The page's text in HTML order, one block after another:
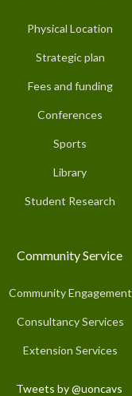
Physical Location
Strategic plan
Fees and funding
Conferences
Sports
Library
Student Research
Community Service
Community Engagement
Consultancy Services
Extension Services
Tweets by @uoncavs